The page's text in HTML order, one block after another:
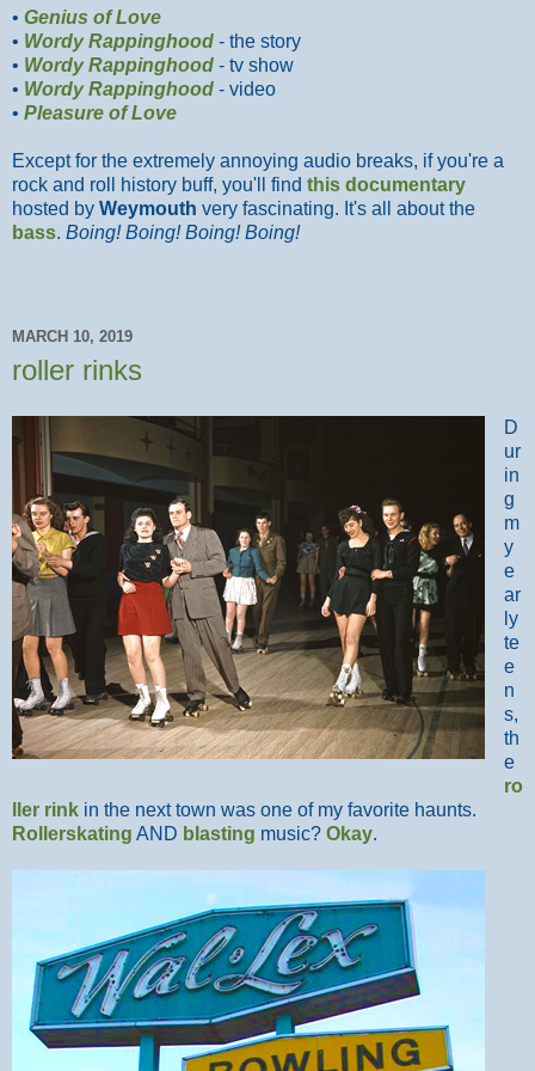
• Genius of Love
• Wordy Rappinghood - the story
• Wordy Rappinghood - tv show
• Wordy Rappinghood - video
• Pleasure of Love
Except for the extremely annoying audio breaks, if you're a
rock and roll history buff, you'll find this documentary
hosted by Weymouth very fascinating. It's all about the
bass. Boing! Boing! Boing! Boing!
MARCH 10, 2019
roller rinks
D
ur
in
g
m
y
e
ar
ly
te
e
n
s,
th
e
ro
ller rink in the next town was one of my favorite haunts.
Rollerskating AND blasting music? Okay.